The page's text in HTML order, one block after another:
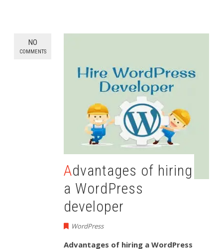
NO
COMMENTS
Advantages of hiring
a WordPress
developer
WordPress
Advantages of hiring a WordPress